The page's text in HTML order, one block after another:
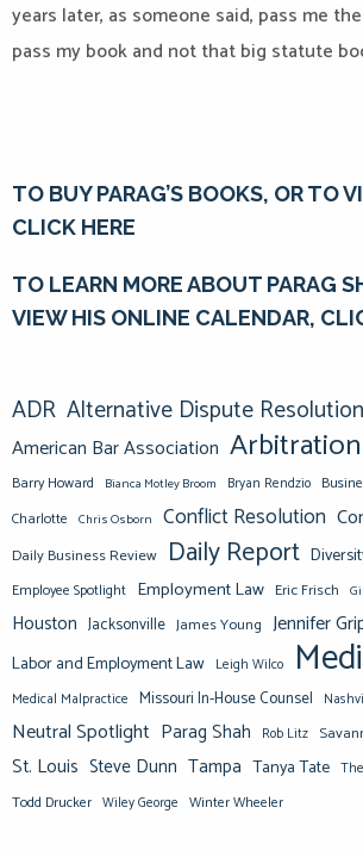
years later, as someone said, pass me
pass my book and not that big statute
TO BUY PARAG’S BOOKS, OR TO
CLICK HERE
TO LEARN MORE ABOUT PARAG
VIEW HIS ONLINE CALENDAR,
ADR Alternative Dispute Resolution
American Bar Association Arbitration
Barry Howard Bianca Motley Broom Bryan Rendzio
Charlotte Chris Osborn Conflict Resolution
Daily Business Review Daily Report
Employee Spotlight Employment Law Eric Frisch
Houston Jacksonville James Young Jennifer
Labor and Employment Law Leigh Wilco
Medical Malpractice Missouri In-House Counsel
Neutral Spotlight Parag Shah Rob Litz
St. Louis Steve Dunn Tampa Tanya Tate
Todd Drucker Wiley George Winter Wheeler